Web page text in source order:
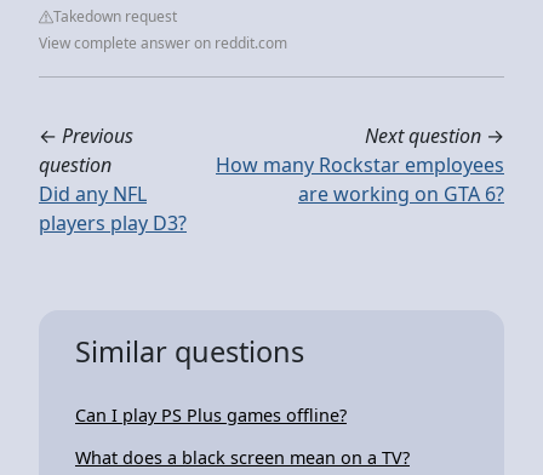
Takedown request
View complete answer on reddit.com
← Previous
question
Did any NFL
players play D3?
Next question →
How many Rockstar employees
are working on GTA 6?
Similar questions
Can I play PS Plus games offline?
What does a black screen mean on a TV?